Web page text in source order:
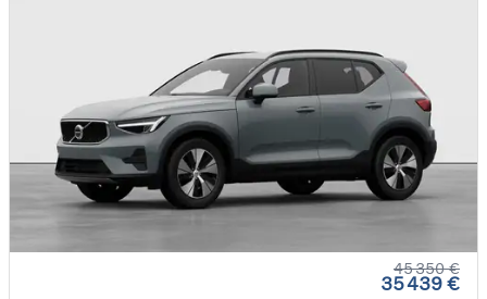
45 350 €
35 439 €